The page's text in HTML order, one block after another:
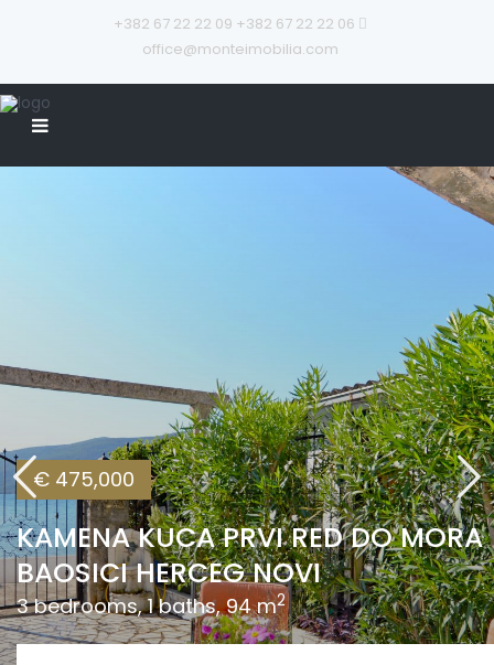
+382 67 22 22 09 +382 67 22 22 06
office@monteimobilia.com
€ 475,000
KAMENA KUCA PRVI RED DO MORA
BAOSICI HERCEG NOVI
3 bedrooms, 1 baths, 94 m2